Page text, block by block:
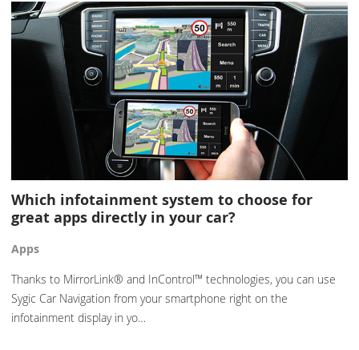
Which infotainment system to choose for
great apps directly in your car?
Apps
Thanks to MirrorLink® and InControl™ technologies, you can use
Sygic Car Navigation from your smartphone right on the
infotainment display in yo…